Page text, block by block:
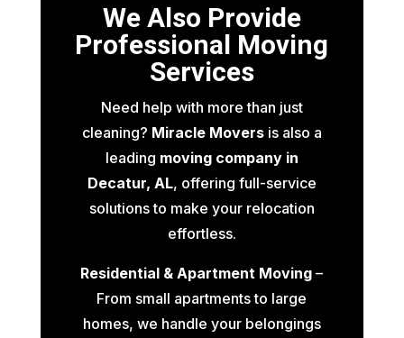
We Also Provide
Professional Moving
Services
Need help with more than just
cleaning? Miracle Moversis also a
leading moving company in
Decatur, AL, offering full-service
solutions to make your relocation
effortless.
Residential & Apartment Moving –
From small apartments to large
homes, we handle your belongings